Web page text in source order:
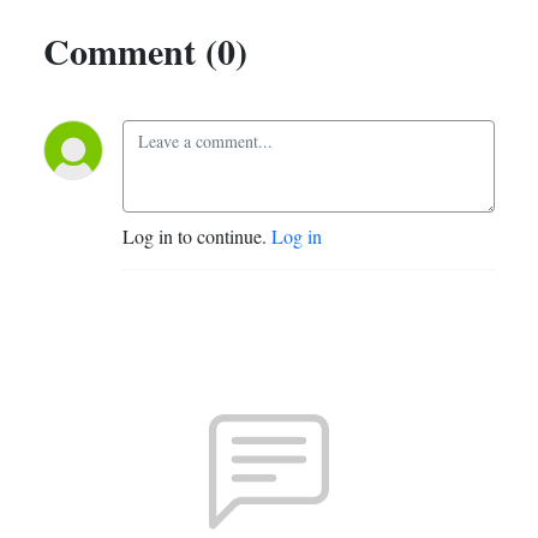
Comment (0)
Log in to continue. Log in